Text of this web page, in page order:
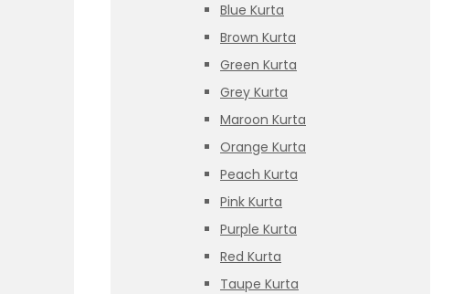
Blue Kurta
Brown Kurta
Green Kurta
Grey Kurta
Maroon Kurta
Orange Kurta
Peach Kurta
Pink Kurta
Purple Kurta
Red Kurta
Taupe Kurta